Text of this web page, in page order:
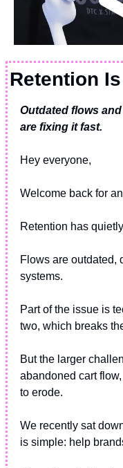
Retention
Outdated flows
are fixing it fast.
Hey everyone,
Welcome back for
Retention has
Flows are outdated,
systems.
Part of the issue is
two, which breaks
But the larger
abandoned cart
to erode.
We recently sat
is simple: help